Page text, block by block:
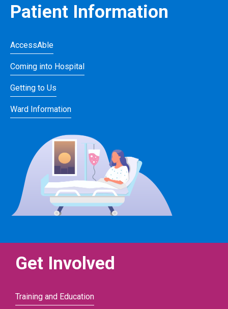
Patient Information
AccessAble
Coming into Hospital
Getting to Us
Ward Information
Get Involved
Training and Education